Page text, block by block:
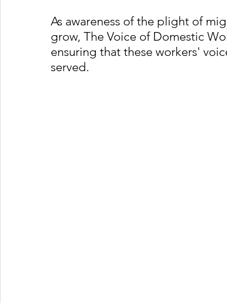
As awareness of the plight of
grow, The Voice of Domestic
ensuring that these workers'
served.